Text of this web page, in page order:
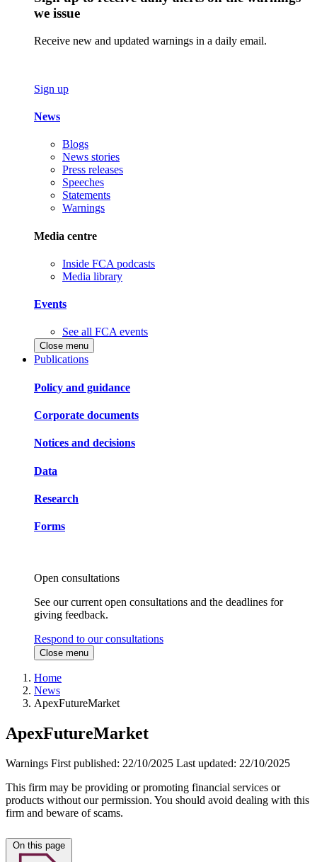
we issue
Receive new and updated warnings in a daily email.
Sign up
News
Blogs
News stories
Press releases
Speeches
Statements
Warnings
Media centre
Inside FCA podcasts
Media library
Events
See all FCA events
Close menu
Publications
Policy and guidance
Corporate documents
Notices and decisions
Data
Research
Forms
Open consultations
See our current open consultations and the deadlines for
giving feedback.
Respond to our consultations
Close menu
Home
News
ApexFutureMarket
ApexFutureMarket
Warnings First published: 22/10/2025 Last updated: 22/10/2025
This firm may be providing or promoting financial services or
products without our permission. You should avoid dealing with this
firm and beware of scams.